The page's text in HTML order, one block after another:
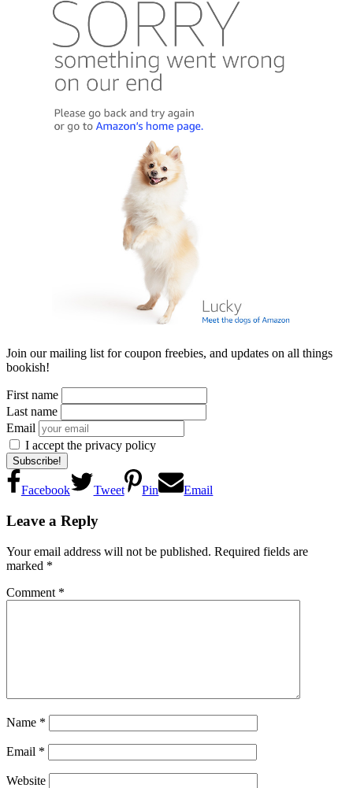
Join our mailing list for coupon freebies, and updates on all things
bookish!
First name
Last name
Email
I accept the privacy policy
Facebook Tweet Pin Email
Interactions
Leave a Reply
Your email address will not be published. Required fields are
marked *
Comment *
Name *
Email *
Website